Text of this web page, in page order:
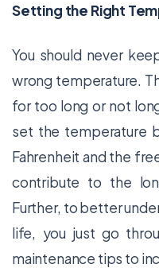
Setting the Right
You should never
wrong temperature.
for too long or not
set the temperature
Fahrenheit and the
contribute to the
Further, to better
life, you just go
maintenance tips to